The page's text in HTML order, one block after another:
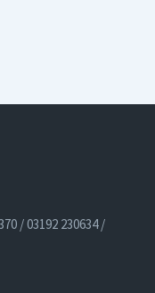
/ 03192 230634 /